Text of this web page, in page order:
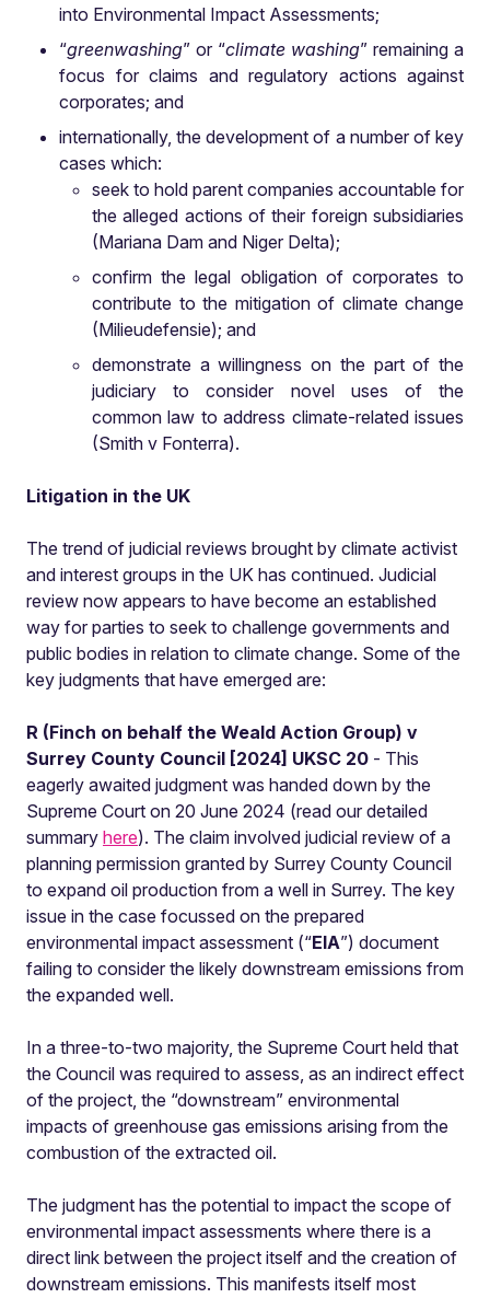
into Environmental Impact Assessments;
“greenwashing” or “climate washing” remaining a
focus for claims and regulatory actions against
corporates; and
internationally, the development of a number of key
cases which:
seek to hold parent companies accountable for
the alleged actions of their foreign subsidiaries
(Mariana Dam and Niger Delta);
confirm the legal obligation of corporates to
contribute to the mitigation of climate change
(Milieudefensie); and
demonstrate a willingness on the part of the
judiciary to consider novel uses of the
common law to address climate-related issues
(Smith v Fonterra).
Litigation in the UK
The trend of judicial reviews brought by climate activist
and interest groups in the UK has continued. Judicial
review now appears to have become an established
way for parties to seek to challenge governments and
public bodies in relation to climate change. Some of the
key judgments that have emerged are:
R (Finch on behalf the Weald Action Group) v
Surrey County Council [2024] UKSC 20 - This
eagerly awaited judgment was handed down by the
Supreme Court on 20 June 2024 (read our detailed
summary here). The claim involved judicial review of a
planning permission granted by Surrey County Council
to expand oil production from a well in Surrey. The key
issue in the case focussed on the prepared
environmental impact assessment (“EIA”) document
failing to consider the likely downstream emissions from
the expanded well.
In a three-to-two majority, the Supreme Court held that
the Council was required to assess, as an indirect effect
of the project, the “downstream” environmental
impacts of greenhouse gas emissions arising from the
combustion of the extracted oil.
The judgment has the potential to impact the scope of
environmental impact assessments where there is a
direct link between the project itself and the creation of
downstream emissions. This manifests itself most